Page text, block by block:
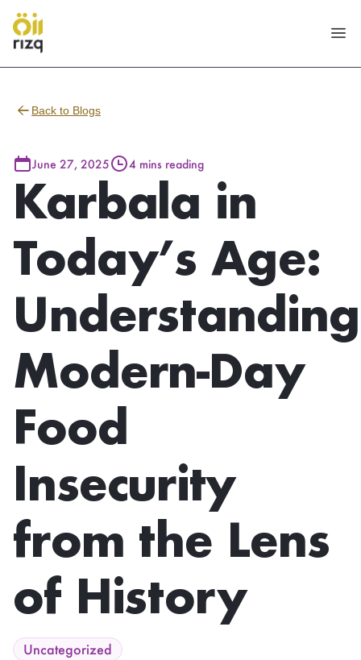
Back to Blogs
June 27, 2025 4 mins reading
Karbala in
Today’s Age:
Understanding
Modern-Day
Food
Insecurity
from the Lens
of History
Uncategorized